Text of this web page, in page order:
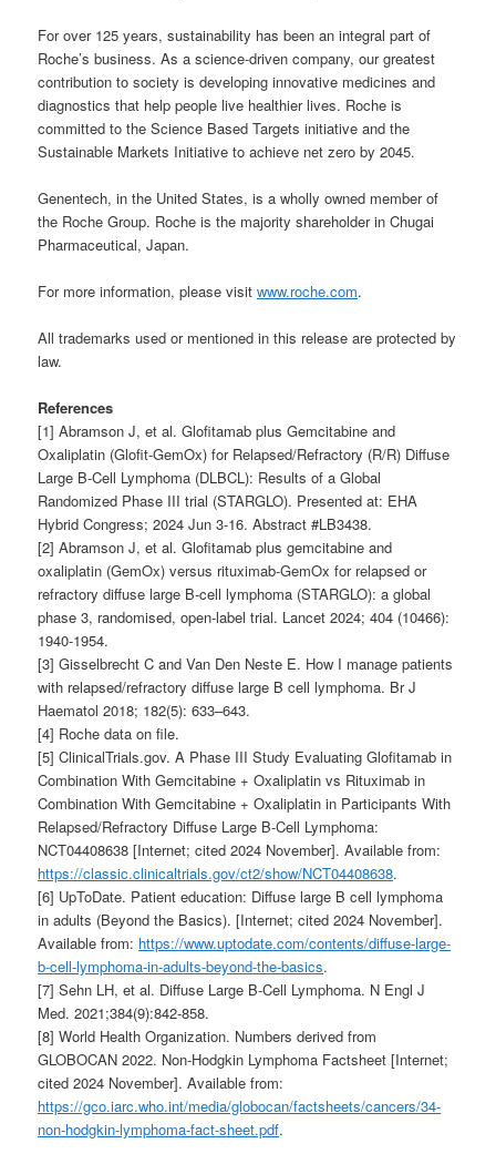
For over 125 years, sustainability has been an integral part of
Roche’s business. As a science-driven company, our greatest
contribution to society is developing innovative medicines and
diagnostics that help people live healthier lives. Roche is
committed to the Science Based Targets initiative and the
Sustainable Markets Initiative to achieve net zero by 2045.
Genentech, in the United States, is a wholly owned member of
the Roche Group. Roche is the majority shareholder in Chugai
Pharmaceutical, Japan.
For more information, please visitwww.roche.com.
All trademarks used or mentioned in this release are protected by
law.
References
[1] Abramson J, et al. Glofitamab plus Gemcitabine and
Oxaliplatin (Glofit-GemOx) for Relapsed/Refractory (R/R) Diffuse
Large B-Cell Lymphoma (DLBCL): Results of a Global
Randomized Phase III trial (STARGLO). Presented at: EHA
Hybrid Congress; 2024 Jun 3-16. Abstract #LB3438.
[2] Abramson J, et al. Glofitamab plus gemcitabine and
oxaliplatin (GemOx) versus rituximab-GemOx for relapsed or
refractory diffuse large B-cell lymphoma (STARGLO): a global
phase 3, randomised, open-label trial. Lancet 2024; 404 (10466):
1940-1954.
[3] Gisselbrecht C and Van Den Neste E. How I manage patients
with relapsed/refractory diffuse large B cell lymphoma. Br J
Haematol 2018; 182(5): 633–643.
[4] Roche data on file.
[5] ClinicalTrials.gov. A Phase III Study Evaluating Glofitamab in
Combination With Gemcitabine + Oxaliplatin vs Rituximab in
Combination With Gemcitabine + Oxaliplatin in Participants With
Relapsed/Refractory Diffuse Large B-Cell Lymphoma:
NCT04408638 [Internet; cited 2024 November]. Available from:
https://classic.clinicaltrials.gov/ct2/show/NCT04408638.
[6] UpToDate. Patient education: Diffuse large B cell lymphoma
in adults (Beyond the Basics). [Internet; cited 2024 November].
Available from: https://www.uptodate.com/contents/diffuse-large-
b-cell-lymphoma-in-adults-beyond-the-basics.
[7] Sehn LH, et al. Diffuse Large B-Cell Lymphoma. N Engl J
Med. 2021;384(9):842-858.
[8] World Health Organization. Numbers derived from
GLOBOCAN 2022. Non-Hodgkin Lymphoma Factsheet [Internet;
cited 2024 November]. Available from:
https://gco.iarc.who.int/media/globocan/factsheets/cancers/34-
non-hodgkin-lymphoma-fact-sheet.pdf.